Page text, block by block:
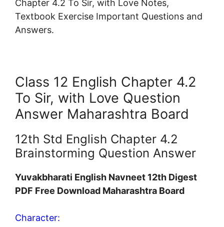
Chapter 4.2 To Sir, with Love Notes,
Textbook Exercise Important Questions and
Answers.
Class 12 English Chapter 4.2
To Sir, with Love Question
Answer Maharashtra Board
12th Std English Chapter 4.2
Brainstorming Question Answer
Yuvakbharati English Navneet 12th Digest
PDF Free Download Maharashtra Board
Character: